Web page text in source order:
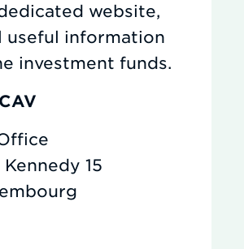
website,
useful information
investment funds.
15